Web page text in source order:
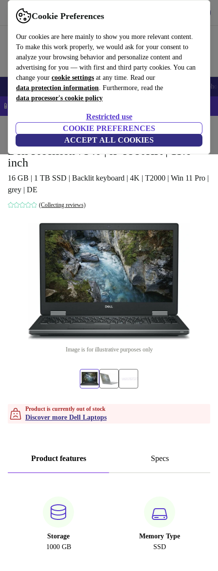
Cookie Preferences
Our cookies are here mainly to show you more relevant content.
To make this work properly, we would ask for your consent to
analyze your browsing behavior and personalize content and
advertising for you — with first and third party cookies. You can
change your cookie settings at any time. Read our
data protection information. Furthermore, read the
data processor's cookie policy
Restricted use
COOKIE PREFERENCES
ACCEPT ALL COOKIES
Use refurbed fast and easy
Smartphones Laptops Tablets Smartwatches Accessories
📱 5% EXTRA off all iPhones – Code: IPHONEDEAL –
Laptops Dell Laptops
Dell Precision 7540 | i9-9980HK | 15.6-
inch
16 GB | 1 TB SSD | Backlit keyboard | 4K | T2000 | Win 11 Pro |
grey | DE
(Collecting reviews)
Image is for illustrative purposes only
Product is currently out of stock
Discover more Dell Laptops
Product features Specs
Storage
1000 GB
Memory Type
SSD